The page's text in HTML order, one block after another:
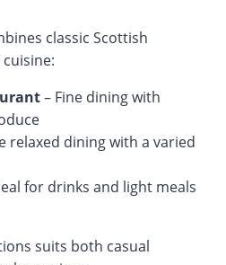
classic Scottish
– Fine dining with
relaxed dining with a varied
for drinks and light meals
suits both casual